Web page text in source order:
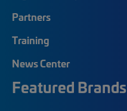
Partners
Training
News Center
Featured Brands